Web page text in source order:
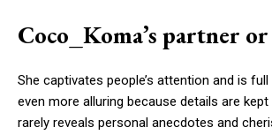
Coco_Koma’s partner or
She captivates people’s attention and is
even more alluring because details are kept
rarely reveals personal anecdotes and